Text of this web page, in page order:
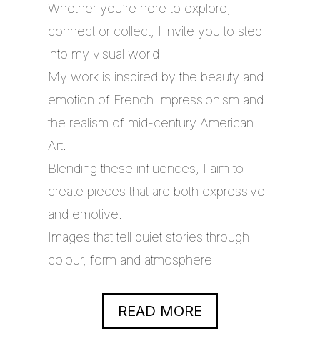
Whether you’re here to explore,
connect or collect, I invite you to step
into my visual world.
My work is inspired by the beauty and
emotion of French Impressionism and
the realism of mid-century American
Art.
Blending these influences, I aim to
create pieces that are both expressive
and emotive.
Images that tell quiet stories through
colour, form and atmosphere.
READ MORE